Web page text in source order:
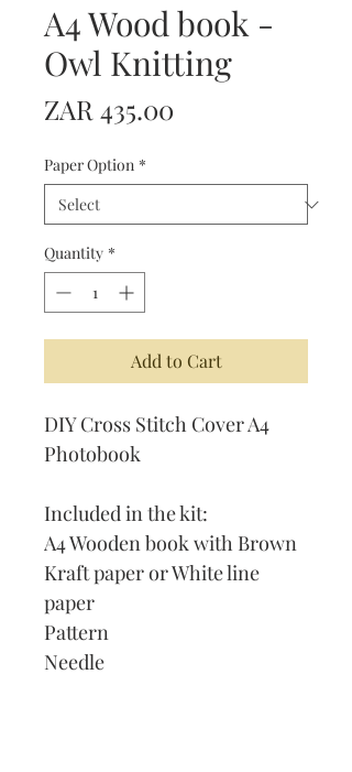
A4 Wood book -
Owl Knitting
ZAR 435.00
Paper Option *
Quantity *
Add to Cart
DIY Cross Stitch Cover A4
Photobook
Included in the kit:
A4 Wooden book with Brown
Kraft paper or White line
paper
Pattern
Needle